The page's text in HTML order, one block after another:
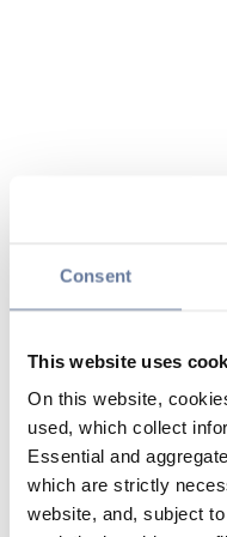
Consent
This website uses
On this website,
used, which collect
Essential and
which are strictly
website, and, subject